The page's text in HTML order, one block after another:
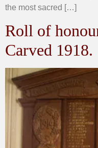
the most sacred […]
Roll of
Carved 1918.